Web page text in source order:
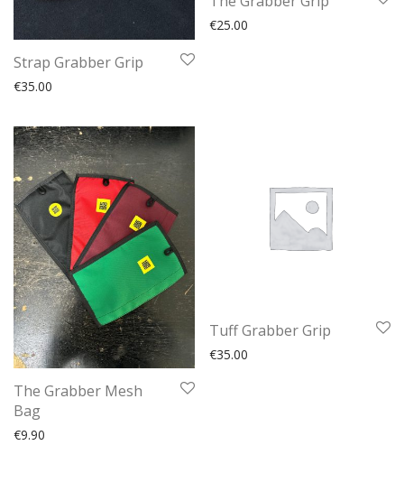
Strap Grabber Grip
€35.00
€25.00
The Grabber Mesh
Bag
€9.90
Tuff Grabber Grip
€35.00